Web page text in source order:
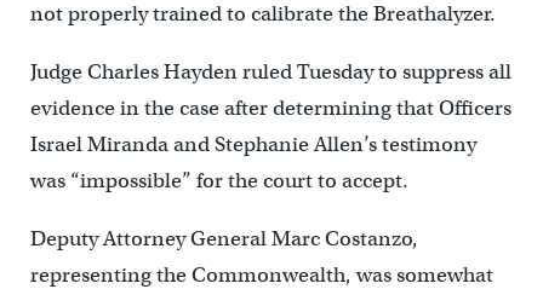
not properly trained to calibrate the Breathalyzer.
Judge Charles Hayden ruled Tuesday to suppress all
evidence in the case after determining that Officers
Israel Miranda and Stephanie Allen’s testimony
was “impossible” for the court to accept.
Deputy Attorney General Marc Costanzo,
representing the Commonwealth, was somewhat